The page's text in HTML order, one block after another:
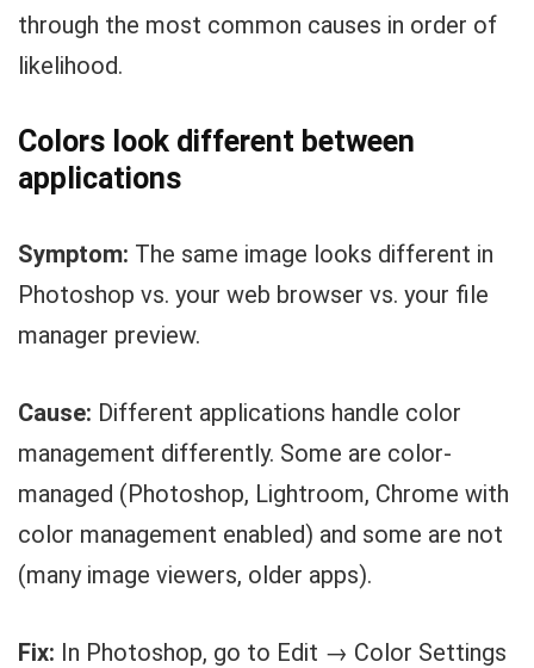
through the most common causes in order of
likelihood.
Colors look different between
applications
Symptom: The same image looks different in
Photoshop vs. your web browser vs. your file
manager preview.
Cause: Different applications handle color
management differently. Some are color-
managed (Photoshop, Lightroom, Chrome with
color management enabled) and some are not
(many image viewers, older apps).
Fix: In Photoshop, go to Edit → Color Settings